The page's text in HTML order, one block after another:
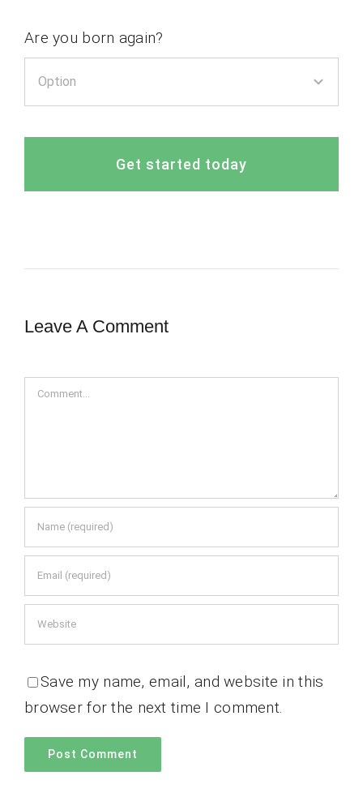
Are you born again?
Get started today
Leave A Comment
Comment
Save my name, email, and website in this
browser for the next time I comment.